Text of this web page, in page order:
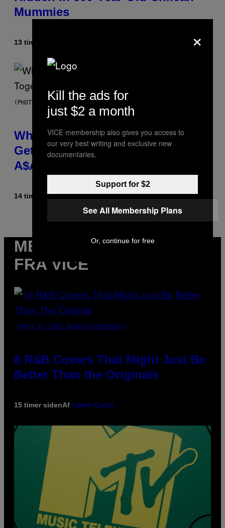
Mummies
13 timer siden
(PHOTO BY NOAM GALAI/GETTY IMAGES FOR TRIBECA FESTIVAL)
Why A$AP Mob Will Never Fully
Get Back Together, According to
A$AP Rocky
14 timer sidenAfCaleb Catlin
MERE
FRA VICE
(PHOTO BY EBET ROBERTS/REDFERNS)
8 R&B Covers That Might Just Be
Better Than the Originals
15 timer sidenAf Caleb Catlin
×
Kill the ads for
just $2 a month
VICE membership also gives you access to
our very best writing and exclusive new
documentaries.
Support for $2
See All Membership Plans
Or, continue for free